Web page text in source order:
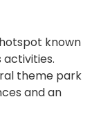
known
theme park
and an